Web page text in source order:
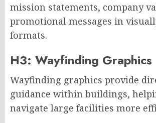
mission statements, company
promotional messages in
formats.
H3: Wayfinding Graphics
Wayfinding graphics provide
guidance within buildings,
navigate large facilities more